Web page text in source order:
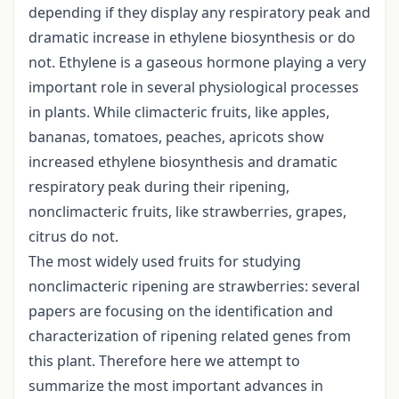
depending if they display any respiratory peak and
dramatic increase in ethylene biosynthesis or do
not. Ethylene is a gaseous hormone playing a very
important role in several physiological processes
in plants. While climacteric fruits, like apples,
bananas, tomatoes, peaches, apricots show
increased ethylene biosynthesis and dramatic
respiratory peak during their ripening,
nonclimacteric fruits, like strawberries, grapes,
citrus do not.
The most widely used fruits for studying
nonclimacteric ripening are strawberries: several
papers are focusing on the identification and
characterization of ripening related genes from
this plant. Therefore here we attempt to
summarize the most important advances in